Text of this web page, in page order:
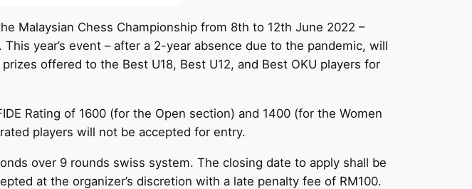
Malaysian Chess Championship from 8th to 12th June 2022 –
year’s event – after a 2-year absence due to the pandemic, will
offered to the Best U18, Best U12, and Best OKU players for
Rating of 1600 (for the Open section) and 1400 (for the Women
players will not be accepted for entry.
over 9 rounds swiss system. The closing date to apply shall be
at the organizer’s discretion with a late penalty fee of RM100.